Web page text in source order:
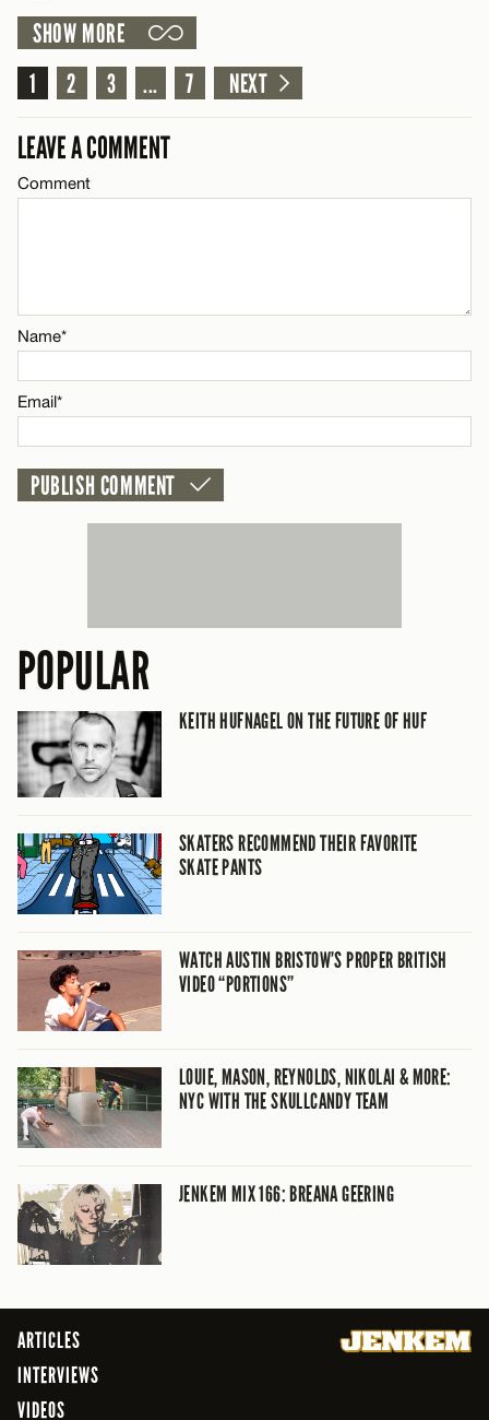
Name*
Email*
LEAVE A REPLY
Comment
CANCEL
SHOW MORE
1
2 3 ... 7 NEXT
LEAVE A COMMENT
Comment
Name*
Email*
POPULAR
KEITH HUFNAGEL ON THE FUTURE OF HUF
SKATERS RECOMMEND THEIR FAVORITE
SKATE PANTS
WATCH AUSTIN BRISTOW’S PROPER BRITISH
VIDEO “PORTIONS”
LOUIE, MASON, REYNOLDS, NIKOLAI & MORE:
NYC WITH THE SKULLCANDY TEAM
JENKEM MIX 166: BREANA GEERING
ARTICLES
INTERVIEWS
VIDEOS